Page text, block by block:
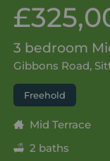
3 bedroom
Gibbons Road,
Freehold
Mid Terrace
2 baths